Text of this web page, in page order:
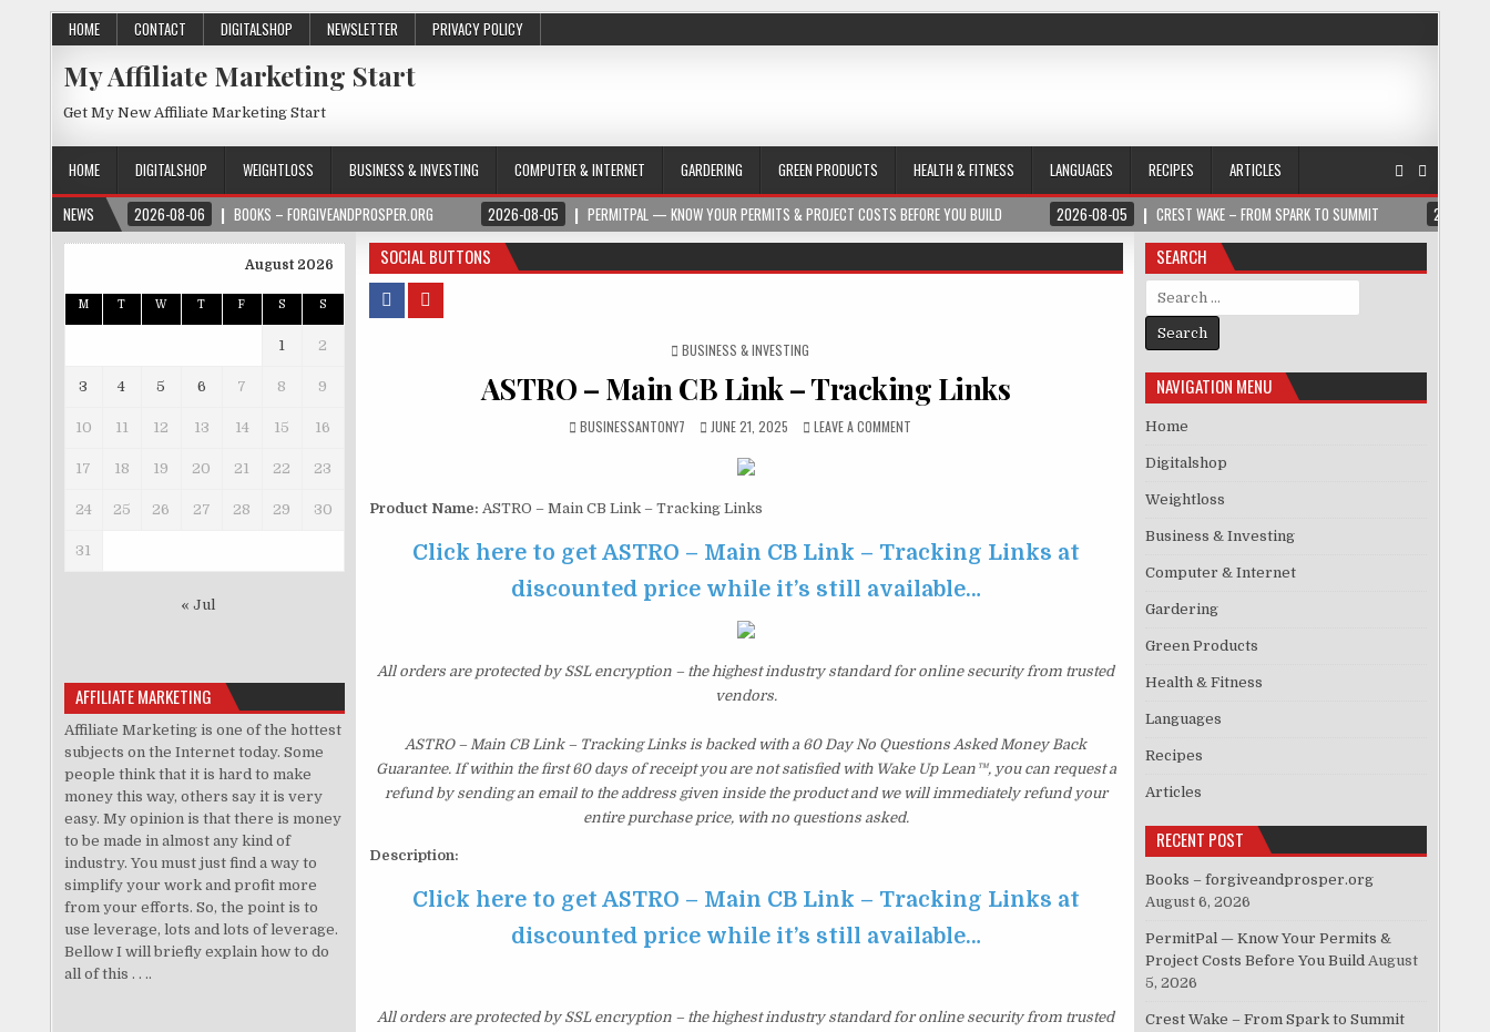
HOME CONTACT DIGITALSHOP NEWSLETTER PRIVACY POLICY
My Affiliate Marketing Start
Get My New Affiliate Marketing Start
HOME DIGITALSHOP WEIGHTLOSS BUSINESS & INVESTING COMPUTER & INTERNET GARDERING GREEN PRODUCTS HEALTH & FITNESS LANGUAGES RECIPES
ARTICLES
NEWS
2026-08-06 BOOKS – FORGIVEANDPROSPER.ORG 2026-08-05 PERMITPAL — KNOW YOUR PERMITS & PROJECT COSTS BEFORE YOU BUILD 2026-08-05 CREST WAKE – FROM SPARK TO SUMMIT 2026-
SOCIAL BUTTONS
POSTED IN
BUSINESS & INVESTING
ASTRO – Main CB Link – Tracking Links
BUSINESSANTONY7 JUNE 21, 2025 LEAVE A COMMENT
Product Name: ASTRO – Main CB Link – Tracking Links
Click here to get ASTRO – Main CB Link – Tracking Links at
discounted price while it’s still available…
All orders are protected by SSL encryption – the highest industry standard for online security from trusted
vendors.
ASTRO – Main CB Link – Tracking Links is backed with a 60 Day No Questions Asked Money Back
Guarantee. If within the first 60 days of receipt you are not satisfied with Wake Up Lean™, you can request a
refund by sending an email to the address given inside the product and we will immediately refund your
entire purchase price, with no questions asked.
Description:
Click here to get ASTRO – Main CB Link – Tracking Links at
discounted price while it’s still available…
All orders are protected by SSL encryption – the highest industry standard for online security from trusted
August 2026
M T W T F S S
1 2
3 4 5 6 7 8 9
10 11 12 13 14 15 16
17 18 19 20 21 22 23
24 25 26 27 28 29 30
31
« Jul
AFFILIATE MARKETING
Affiliate Marketing is one of the hottest
subjects on the Internet today. Some
people think that it is hard to make
money this way, others say it is very
easy. My opinion is that there is money
to be made in almost any kind of
industry. You must just find a way to
simplify your work and profit more
from your efforts. So, the point is to
use leverage, lots and lots of leverage.
Bellow I will briefly explain how to do
all of this . . ..
SEARCH
Search for:
NAVIGATION MENU
Home
Digitalshop
Weightloss
Business & Investing
Computer & Internet
Gardering
Green Products
Health & Fitness
Languages
Recipes
Articles
RECENT POST
Books – forgiveandprosper.org
August 6, 2026
PermitPal — Know Your Permits &
Project Costs Before You Build August
5, 2026
Crest Wake – From Spark to Summit